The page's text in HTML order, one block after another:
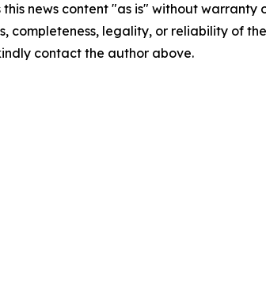
this news content "as is" without
completeness, legality, or reliability of
contact the author above.